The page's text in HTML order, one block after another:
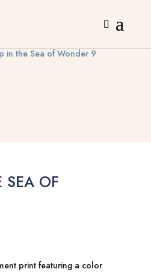
in the Sea of Wonder 9
SEA OF
print featuring a color